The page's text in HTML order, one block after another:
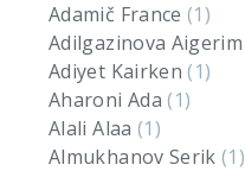
Adamič France(1)
Adilgazinova Aigerim
Adiyet Kairken(1)
Aharoni Ada(1)
Alali Alaa (1)
Almukhanov Serik(1)